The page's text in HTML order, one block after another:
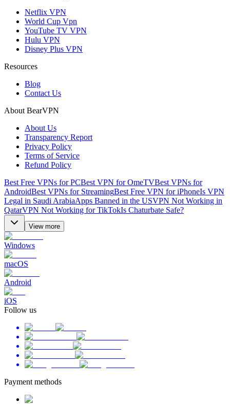
Netflix VPN
World Cup Vpn
YouTube TV VPN
Hulu VPN
Disney Plus VPN
Resources
Blog
Contact Us
About BearVPN
About Us
Transparency Report
Privacy Policy
Terms of Service
Refund Policy
Best Free VPNs for PCBest VPN for OmeTVBest VPNs for
AndroidBest VPNs for StreamingBest Free VPN for iPhoneIs VPN
Legal in Saudi ArabiaApps Banned in the USVPN Not Working in
QatarVPN Not Working for TikTokIs Chaturbate Safe?
View more
Windows
macOS
Android
iOS
Follow us
Payment methods